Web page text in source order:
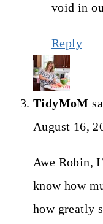
void in
Reply
TidyMoM
August 16,
Awe Robin,
know how
how greatly